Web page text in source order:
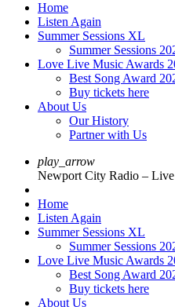
Home
Listen Again
Summer Sessions XL
Summer Sessions
Love Live Music Awards
Best Song Award
Buy tickets here
About Us
Our History
Partner with Us
play_arrow
Newport City Radio – Live
Home
Listen Again
Summer Sessions XL
Summer Sessions
Love Live Music Awards
Best Song Award
Buy tickets here
About Us